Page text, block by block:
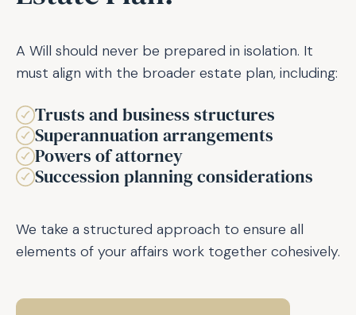
A Will should never be prepared in isolation. It
must align with the broader estate plan, including:
Trusts and business structures
Superannuation arrangements
Powers of attorney
Succession planning considerations
We take a structured approach to ensure all
elements of your affairs work together cohesively.